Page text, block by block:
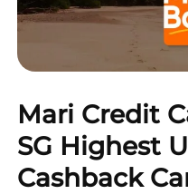
Mari Credit
SG Highest
Cashback